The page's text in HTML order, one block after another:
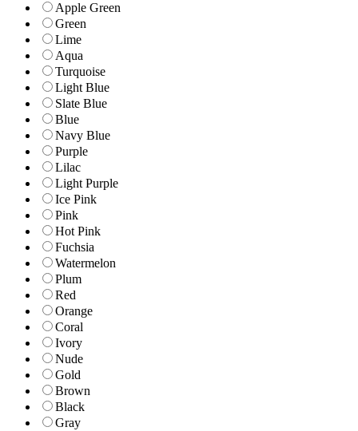
Apple Green
Green
Lime
Aqua
Turquoise
Light Blue
Slate Blue
Blue
Navy Blue
Purple
Lilac
Light Purple
Ice Pink
Pink
Hot Pink
Fuchsia
Watermelon
Plum
Red
Orange
Coral
Ivory
Nude
Gold
Brown
Black
Gray